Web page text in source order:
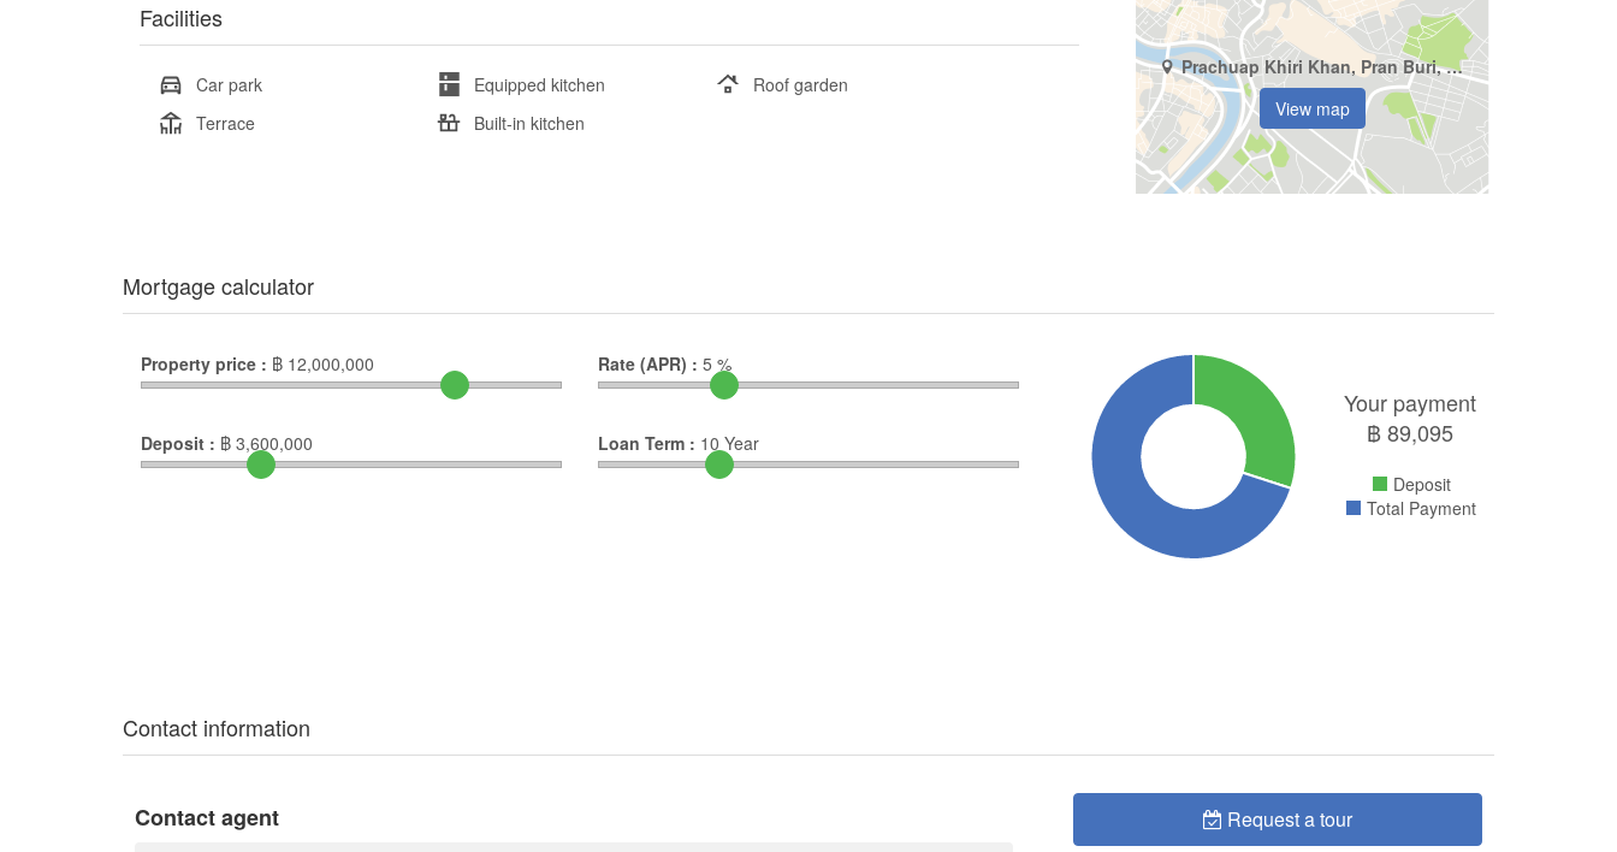
Facilities
Car park Equipped kitchen
Roof garden
Terrace
Built-in kitchen
Prachuap Khiri Khan, Pran Buri, Khao Noi
View map
Mortgage calculator
Your payment
฿89,095
Deposit
Total Payment
Property price : ฿ 12,000,000
Deposit : ฿ 3,600,000
Rate (APR) : 5 %
Loan Term : 10 Year
Contact information
Request a tour
Contact agent